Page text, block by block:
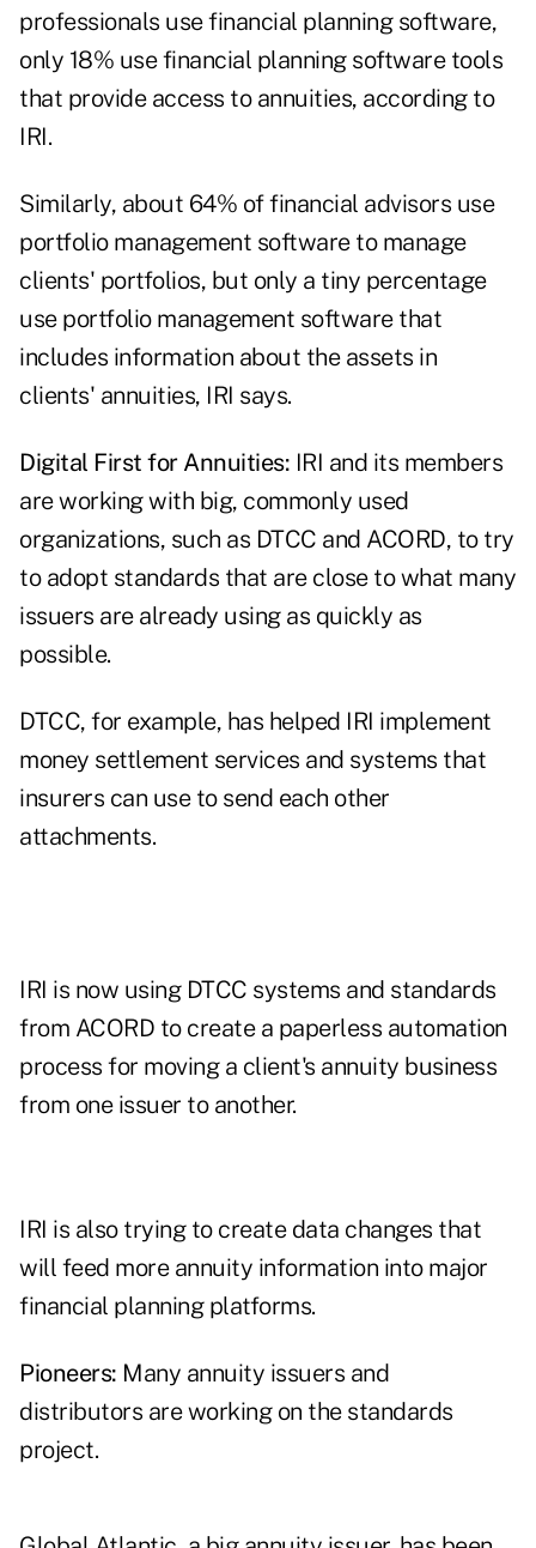
professionals use financial planning software,
only 18% use financial planning software tools
that provide access to annuities, according to
IRI.
Similarly, about 64% of financial advisors use
portfolio management software to manage
clients' portfolios, but only a tiny percentage
use portfolio management software that
includes information about the assets in
clients' annuities, IRI says.
Digital First for Annuities: IRI and its members
are working with big, commonly used
organizations, such as DTCC and ACORD, to try
to adopt standards that are close to what many
issuers are already using as quickly as
possible.
DTCC, for example, has helped IRI implement
money settlement services and systems that
insurers can use to send each other
attachments.
IRI is now using DTCC systems and standards
from ACORD to create a paperless automation
process for moving a client's annuity business
from one issuer to another.
IRI is also trying to create data changes that
will feed more annuity information into major
financial planning platforms.
Pioneers: Many annuity issuers and
distributors are working on the standards
project.